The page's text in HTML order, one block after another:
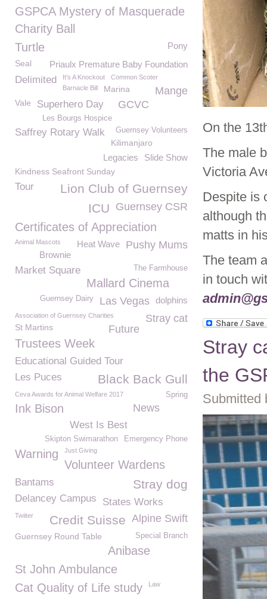
On the
The male
Victoria
Despite is
although
matts in
The team
in touch
Stray
the
Submitted
GSPCA Mystery of Masquerade
Charity Ball
Pony
Turtle
Priaulx Premature Baby Foundation
Seal
Delimited It's A Knockout Common Scoter
Mange
Barnacle Bill
Marina
Vale
GCVC
Superhero Day
Les Bourgs Hospice
Guernsey Volunteers
Saffrey Rotary Walk
Kilimanjaro
Slide Show
Legacies
Kindness Seafront Sunday
Lion Club of Guernsey
Tour
Guernsey CSR
ICU
Certificates of Appreciation
Animal Mascots Pushy Mums
Heat Wave
Brownie
Market Square The Farmhouse
Mallard Cinema
dolphins
Las Vegas
Guernsey Dairy
Association of Guernsey Charities Stray cat
St Martins Future
Trustees Week
Educational Guided Tour
Black Back Gull
Les Puces
Ceva Awards for Animal Welfare 2017 Spring
Ink Bison News
West Is Best
Emergency Phone
Skipton Swimarathon
Warning Just Giving
Volunteer Wardens
Bantams Stray dog
Delancey Campus States Works
Alpine Swift
Credit Suisse
Twiiter
Guernsey Round Table Special Branch
Anibase
St John Ambulance
Cat Quality of Life study
Law